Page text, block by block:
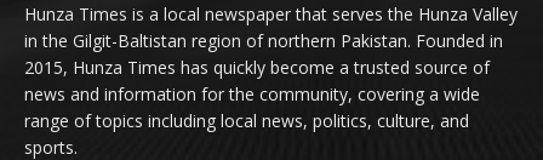
Hunza Times is a local newspaper that serves the Hunza Valley
in the Gilgit-Baltistan region of northern Pakistan. Founded in
2015, Hunza Times has quickly become a trusted source of
news and information for the community, covering a wide
range of topics including local news, politics, culture, and
sports.